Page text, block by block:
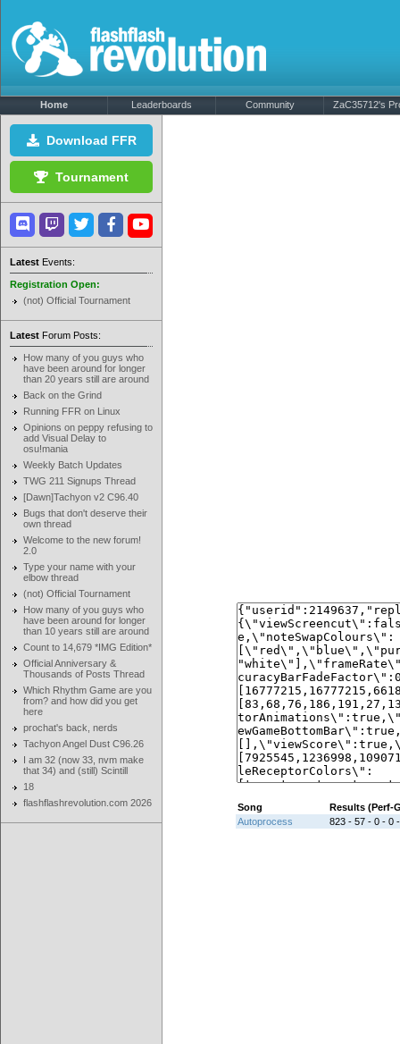
Home Leaderboards Community ZaC35712's
Download FFR
Tournament
Latest Events:
Registration Open:
(not) Official Tournament
Latest Forum Posts:
How many of you guys who
have been around for longer
than 20 years still are around
Back on the Grind
Running FFR on Linux
Opinions on peppy refusing to
add Visual Delay to
osu!mania
Weekly Batch Updates
TWG 211 Signups Thread
[Dawn]Tachyon v2 C96.40
Bugs that don't deserve their
own thread
Welcome to the new forum!
2.0
Type your name with your
elbow thread
(not) Official Tournament
How many of you guys who
have been around for longer
than 10 years still are around
Count to 14,679 *IMG Edition*
Official Anniversary &
Thousands of Posts Thread
Which Rhythm Game are you
from? and how did you get
here
prochat's back, nerds
Tachyon Angel Dust C96.26
I am 32 (now 33, nvm make
that 34) and (still) Scintill
18
flashflashrevolution.com 2026
Song
Results (Perf-
Autoprocess
823 - 57 - 0 - 0